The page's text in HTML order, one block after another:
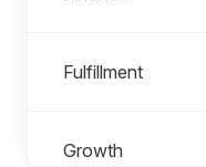
Fulfillment
Growth